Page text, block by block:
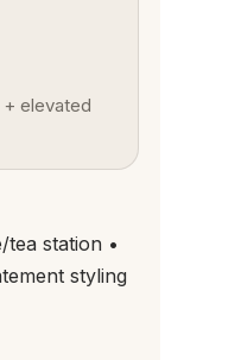
+ elevated
tea station •
styling